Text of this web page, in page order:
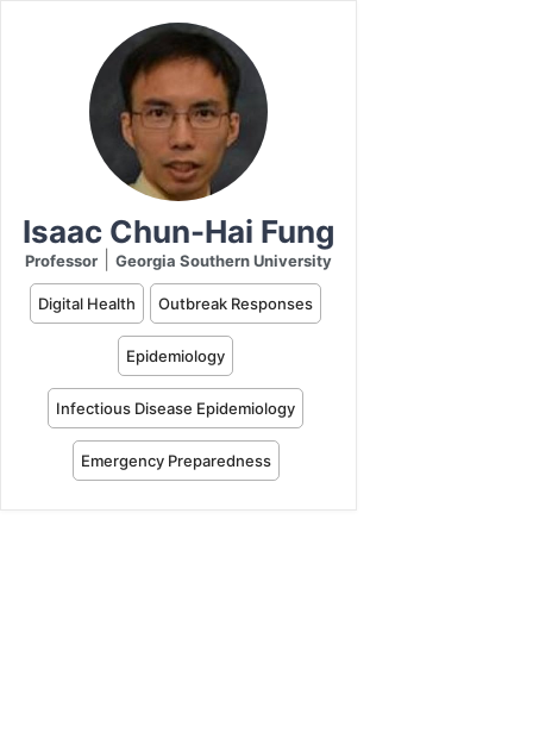
Isaac Chun-Hai Fung
Professor Georgia Southern University
Digital Health Outbreak Responses
Epidemiology
Infectious Disease Epidemiology
Emergency Preparedness